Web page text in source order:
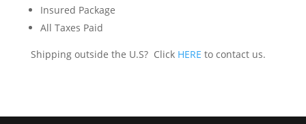
Insured Package
All Taxes Paid
Shipping outside the U.S? Click HERE to contact us.